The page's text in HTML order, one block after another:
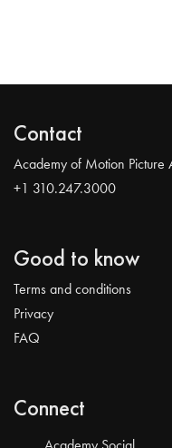
Contact
Academy of Motion Picture
+1 310.247.3000
Good to know
Terms and conditions
Privacy
FAQ
Connect